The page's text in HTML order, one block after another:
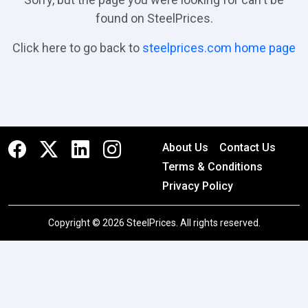
found on SteelPrices.
Click here to go back to steelprices.com home page
About Us
Contact Us
Terms & Conditions
Privacy Policy
Copyright © 2026 SteelPrices. All rights reserved.